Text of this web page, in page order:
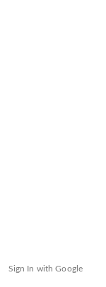
Sign In with Google